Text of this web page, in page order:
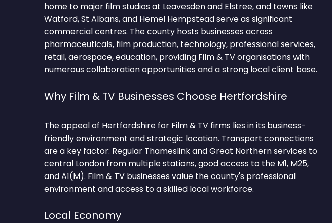
home to major film studios at Leavesden and Elstree, and towns like
Watford, St Albans, and Hemel Hempstead serve as significant
commercial centres. The county hosts businesses across
pharmaceuticals, film production, technology, professional services,
retail, aerospace, education, providing Film & TV organisations with
numerous collaboration opportunities and a strong local client base.
Why Film & TV Businesses Choose Hertfordshire
The appeal of Hertfordshire for Film & TV firms lies in its business-
friendly environment and strategic location. Transport connections
are a key factor: Regular Thameslink and Great Northern services to
central London from multiple stations, good access to the M1, M25,
and A1(M). Film & TV businesses value the county's professional
environment and access to a skilled local workforce.
Local Economy